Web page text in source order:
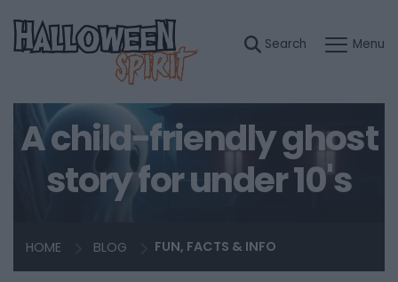
A child-friendly ghost
story for under 10's
HOME BLOG FUN, FACTS & INFO